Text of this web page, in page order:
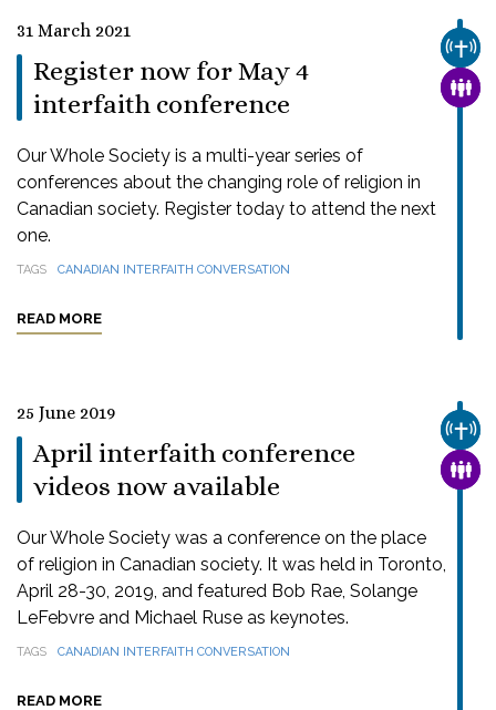
31 March 2021
Register now for May 4
interfaith conference
Our Whole Society is a multi-year series of
conferences about the changing role of religion in
Canadian society. Register today to attend the next
one.
TAGS CANADIAN INTERFAITH CONVERSATION
READ MORE
25 June 2019
April interfaith conference
videos now available
Our Whole Society was a conference on the place
of religion in Canadian society. It was held in Toronto,
April 28-30, 2019, and featured Bob Rae, Solange
LeFebvre and Michael Ruse as keynotes.
TAGS CANADIAN INTERFAITH CONVERSATION
READ MORE